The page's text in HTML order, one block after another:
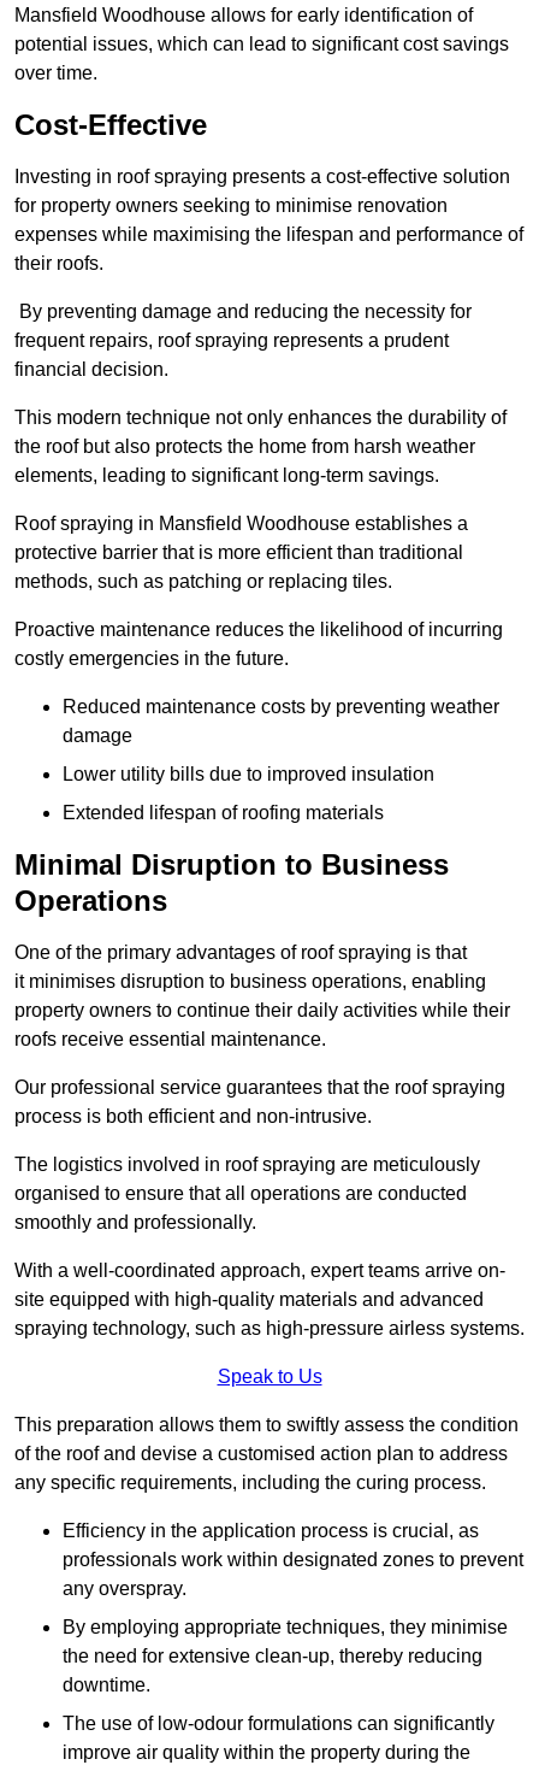
Mansfield Woodhouse allows for early identification of
potential issues, which can lead to significant cost savings
over time.
Cost-Effective
Investing in roof spraying presents a cost-effective solution
for property owners seeking to minimise renovation
expenses while maximising the lifespan and performance of
their roofs.
By preventing damage and reducing the necessity for
frequent repairs, roof spraying represents a prudent
financial decision.
This modern technique not only enhances the durability of
the roof but also protects the home from harsh weather
elements, leading to significant long-term savings.
Roof spraying in Mansfield Woodhouse establishes a
protective barrier that is more efficient than traditional
methods, such as patching or replacing tiles.
Proactive maintenance reduces the likelihood of incurring
costly emergencies in the future.
Reduced maintenance costs by preventing weather
damage
Lower utility bills due to improved insulation
Extended lifespan of roofing materials
Minimal Disruption to Business
Operations
One of the primary advantages of roof spraying is that
it minimises disruption to business operations, enabling
property owners to continue their daily activities while their
roofs receive essential maintenance.
Our professional service guarantees that the roof spraying
process is both efficient and non-intrusive.
The logistics involved in roof spraying are meticulously
organised to ensure that all operations are conducted
smoothly and professionally.
With a well-coordinated approach, expert teams arrive on-
site equipped with high-quality materials and advanced
spraying technology, such as high-pressure airless systems.
Speak to Us
This preparation allows them to swiftly assess the condition
of the roof and devise a customised action plan to address
any specific requirements, including the curing process.
Efficiency in the application process is crucial, as
professionals work within designated zones to prevent
any overspray.
By employing appropriate techniques, they minimise
the need for extensive clean-up, thereby reducing
downtime.
The use of low-odour formulations can significantly
improve air quality within the property during the